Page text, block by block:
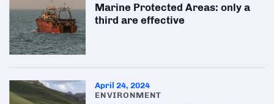
Marine Protected Areas: only a
third are effective
April 24, 2024
ENVIRONMENT